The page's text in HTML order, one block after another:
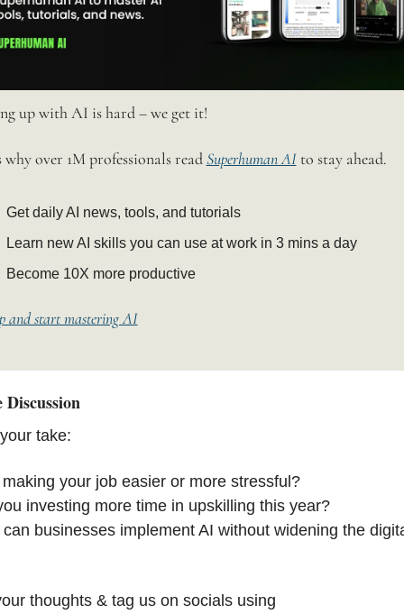
up with AI is hard – we get it!
why over 1M professionals read Superhuman AI to stay ahead.
Get daily AI news, tools, and tutorials
Learn new AI skills you can use at work in 3 mins a day
Become 10X more productive
and start mastering AI
take:
your job easier or more stressful?
investing more time in upskilling this year?
businesses implement AI without widening the